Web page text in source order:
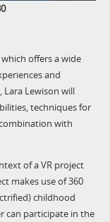
offers a wide
and
Lewison will
techniques for
with
of a VR project
makes use of 360
childhood
can participate in the